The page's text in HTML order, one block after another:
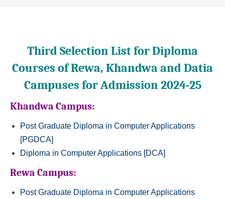
Third Selection List for Diploma
Courses of Rewa, Khandwa and Datia
Campuses for Admission 2024-25
Khandwa Campus:
Post Graduate Diploma in Computer Applications
[PGDCA]
Diploma in Computer Applications [DCA]
Rewa Campus:
Post Graduate Diploma in Computer Applications